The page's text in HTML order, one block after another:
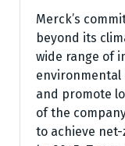
Merck’s
beyond its
wide range of
environmental
and promote
of the
to achieve